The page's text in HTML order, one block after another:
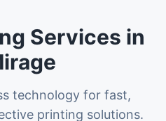
Services in
technology for fast,
printing solutions.